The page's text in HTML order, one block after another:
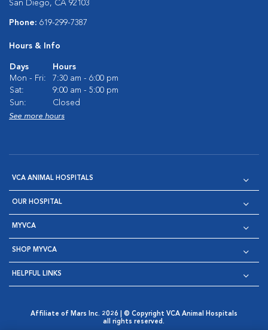
San Diego, CA 92103
Phone: 619-299-7387
Hours & Info
Days
Hours
Mon - Fri:
7:30 am - 6:00 pm
Sat:
9:00 am - 5:00 pm
Sun:
Closed
See more hours
VCA ANIMAL HOSPITALS
OUR HOSPITAL
MYVCA
SHOP MYVCA
HELPFUL LINKS
Affiliate of Mars Inc. 2026 | © Copyright VCA Animal Hospitals
all rights reserved.